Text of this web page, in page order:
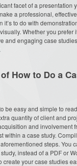
facet of a presentation
a professional,
it’s to do with
Whether you prefer
and engaging case
How to Do a
be easy and simple to
quantity of client and
and involvement
within a case study.
steps. You
instead of a PDF or
create your case studies